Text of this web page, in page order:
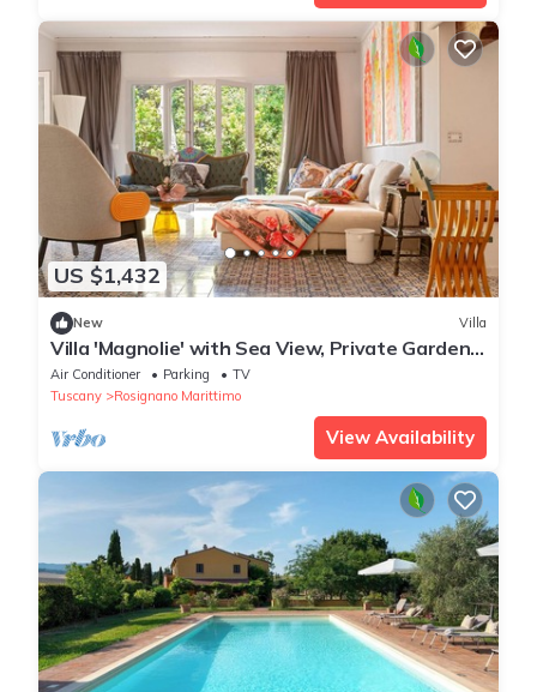
US $1,432
New Villa
Villa 'Magnolie' with Sea View, Private Garden
and Air Conditioning
Air Conditioner Parking
TV
Tuscany
Rosignano Marittimo
View Availability